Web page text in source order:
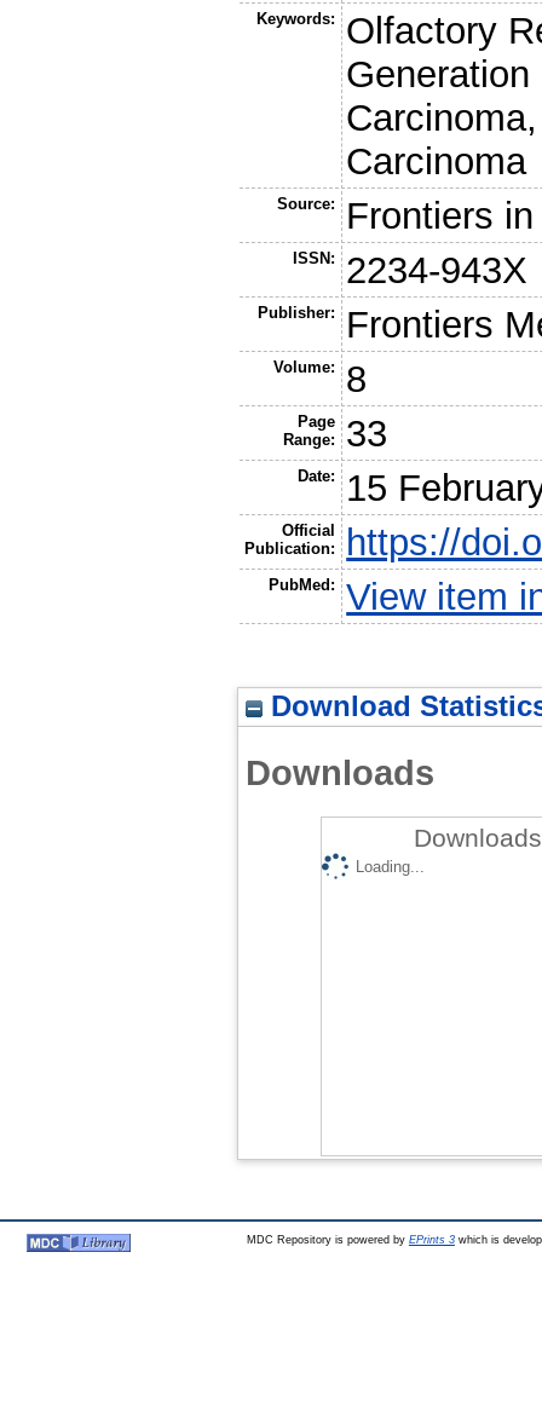
Keywords:
Olfactory
Carcinoma
Source: Frontiers
ISSN: 2234-943X
Publisher: Frontiers
Volume: 8
Page
Range:
33
Date: 15
Official
Publication:
https://
PubMed: View item
Download
Downloads
Loading...
MDC Repository is powered by EPrints 3which is